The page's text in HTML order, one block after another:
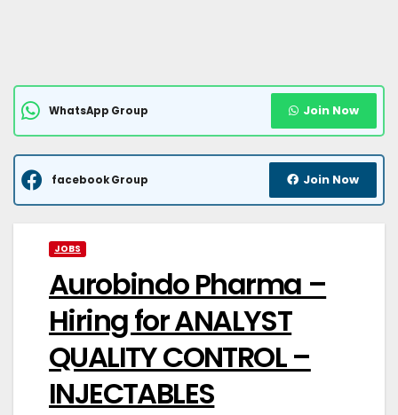
WhatsApp Group Join Now
facebook Group Join Now
JOBS
Aurobindo Pharma –
Hiring for ANALYST
QUALITY CONTROL –
INJECTABLES